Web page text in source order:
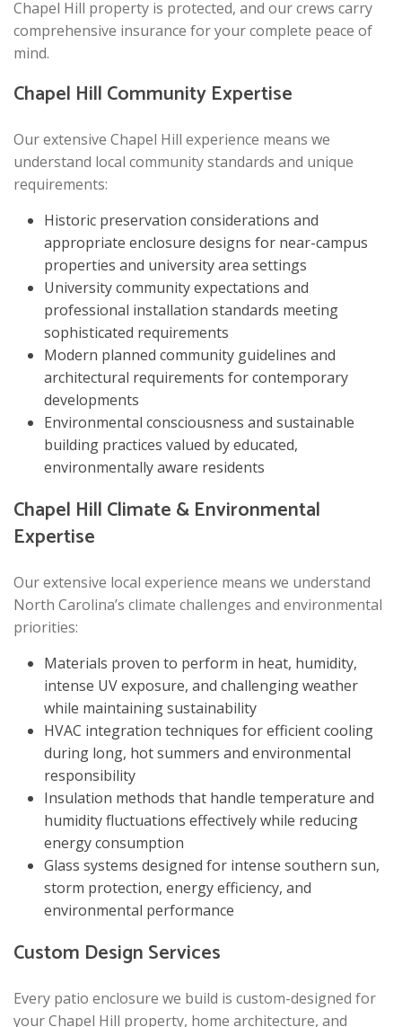
Chapel Hill property is protected, and our crews carry
comprehensive insurance for your complete peace of
mind.
Chapel Hill Community Expertise
Our extensive Chapel Hill experience means we
understand local community standards and unique
requirements:
Historic preservation considerations and
appropriate enclosure designs for near-campus
properties and university area settings
University community expectations and
professional installation standards meeting
sophisticated requirements
Modern planned community guidelines and
architectural requirements for contemporary
developments
Environmental consciousness and sustainable
building practices valued by educated,
environmentally aware residents
Chapel Hill Climate & Environmental
Expertise
Our extensive local experience means we understand
North Carolina’s climate challenges and environmental
priorities:
Materials proven to perform in heat, humidity,
intense UV exposure, and challenging weather
while maintaining sustainability
HVAC integration techniques for efficient cooling
during long, hot summers and environmental
responsibility
Insulation methods that handle temperature and
humidity fluctuations effectively while reducing
energy consumption
Glass systems designed for intense southern sun,
storm protection, energy efficiency, and
environmental performance
Custom Design Services
Every patio enclosure we build is custom-designed for
your Chapel Hill property, home architecture, and